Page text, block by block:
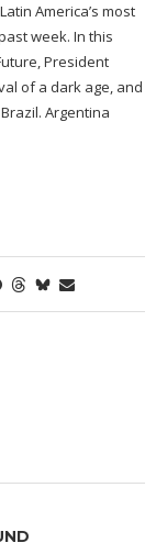
America’s most
week. In this
President
of a dark age, and
Argentina